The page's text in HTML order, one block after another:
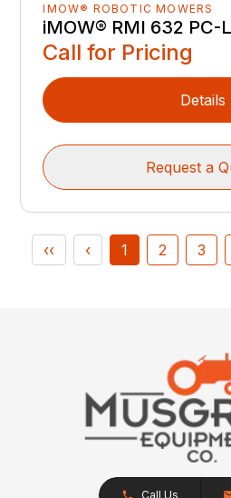
IMOW® ROBOTIC MOWERS
iMOW® RMI 632 PC-L
Call for Pricing
Details
Request a
‹‹ ‹ 1 2 3
Call Us